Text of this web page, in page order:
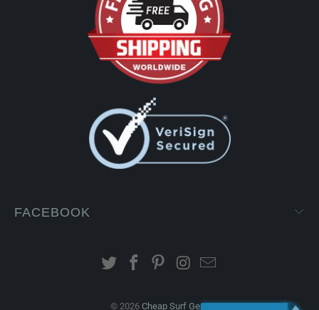
FACEBOOK
© 2026 Cheap Surf Gear.